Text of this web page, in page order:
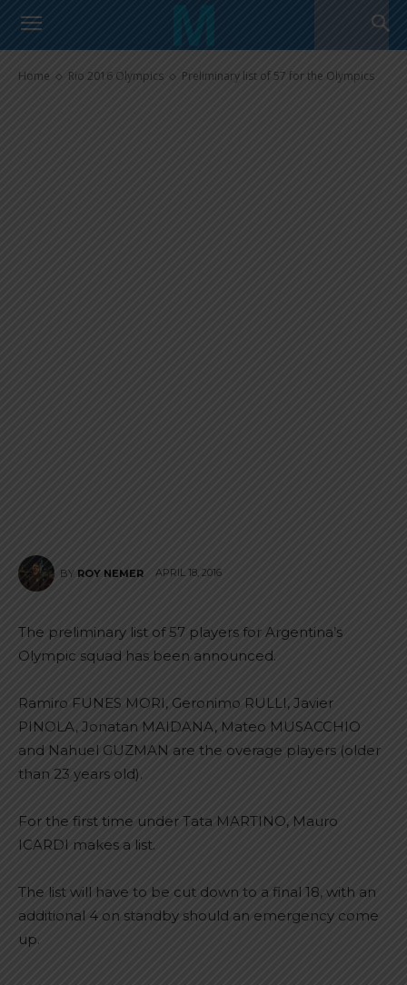
Home Rio 2016 Olympics Preliminary list of 57 for the Olympics
Preliminary list of 57 for the
Olympics
BY ROY NEMER APRIL 18, 2016
The preliminary list of 57 players for Argentina’s
Olympic squad has been announced.
Ramiro FUNES MORI, Geronimo RULLI, Javier
PINOLA, Jonatan MAIDANA, Mateo MUSACCHIO
and Nahuel GUZMAN are the overage players (older
than 23 years old).
For the first time under Tata MARTINO, Mauro
ICARDI makes a list.
The list will have to be cut down to a final 18, with an
additional 4 on standby should an emergency come
up.